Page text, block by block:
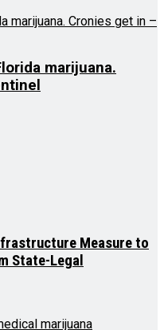
marijuana.
Measure to
State-Legal